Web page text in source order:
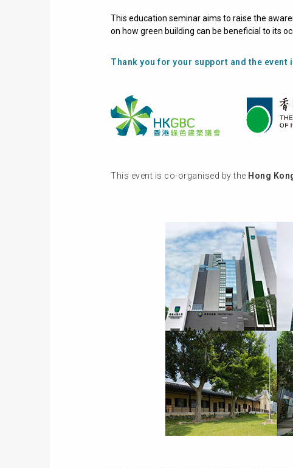
This education seminar aims to raise the
on how green building can be beneficial to its
Thank you for your support and the event
This event is co-organised by the Hong